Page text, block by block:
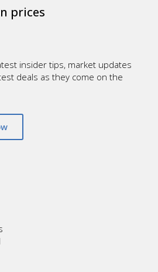
prices
insider tips, market updates
deals as they come on the